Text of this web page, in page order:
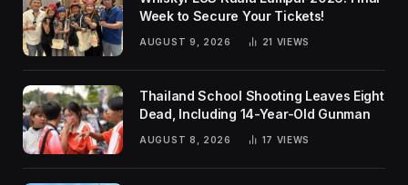
Week to Secure Your Tickets!
AUGUST 9, 2026 21 VIEWS
Thailand School Shooting Leaves Eight
Dead, Including 14-Year-Old Gunman
AUGUST 8, 2026 17 VIEWS